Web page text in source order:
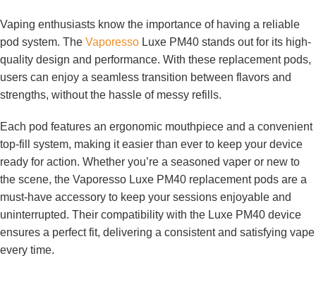
Vaping enthusiasts know the importance of having a reliable
pod system. The Vaporesso Luxe PM40 stands out for its high-
quality design and performance. With these replacement pods,
users can enjoy a seamless transition between flavors and
strengths, without the hassle of messy refills.
Each pod features an ergonomic mouthpiece and a convenient
top-fill system, making it easier than ever to keep your device
ready for action. Whether you’re a seasoned vaper or new to
the scene, the Vaporesso Luxe PM40 replacement pods are a
must-have accessory to keep your sessions enjoyable and
uninterrupted. Their compatibility with the Luxe PM40 device
ensures a perfect fit, delivering a consistent and satisfying vape
every time.